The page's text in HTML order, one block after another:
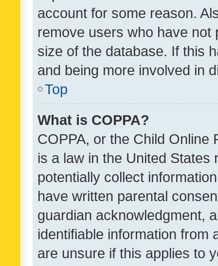
account for some reason.
remove users who have
size of the database. If this
and being more involved in
Top
What is COPPA?
COPPA, or the Child Online
is a law in the United
potentially collect
have written parental
guardian acknowledgment,
identifiable information from
are unsure if this applies to